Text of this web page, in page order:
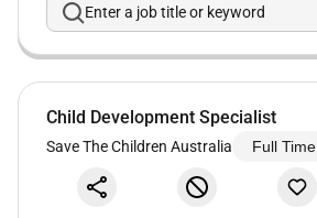
Enter a job title or keyword
Child Development Specialist
Save The Children Australia Full Time